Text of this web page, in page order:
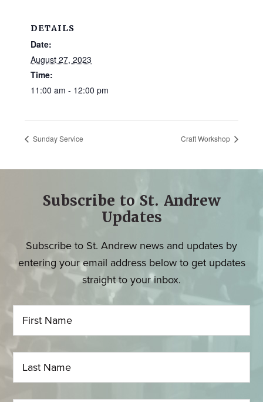
DETAILS
Date:
August 27, 2023
Time:
11:00 am - 12:00 pm
Sunday Service Craft Workshop
Subscribe to St. Andrew
Updates
Subscribe to St. Andrew news and updates by
entering your email address below to get updates
straight to your inbox.